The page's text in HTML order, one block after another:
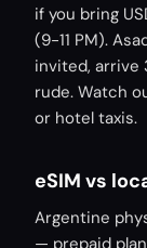
if you bring
(9-11 PM).
invited, arrive
rude. Watch
or hotel taxis.
eSIM vs
Argentine
— prepaid